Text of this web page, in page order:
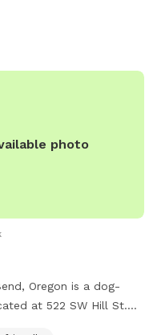
photo
Oregon is a dog-
at 522 SW Hill St.